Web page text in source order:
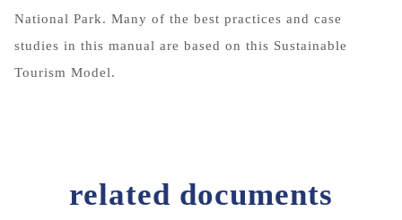
National Park. Many of the best practices and case
studies in this manual are based on this Sustainable
Tourism Model.
related documents